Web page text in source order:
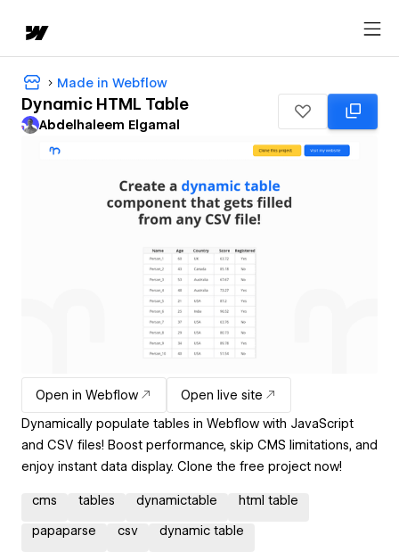
Made in Webflow
Dynamic HTML Table
Abdelhaleem Elgamal
Open in Webflow
Open live site
Dynamically populate tables in Webflow with JavaScript
and CSV files! Boost performance, skip CMS limitations, and
enjoy instant data display. Clone the free project now!
cms tables dynamictable html table
papaparse csv dynamic table